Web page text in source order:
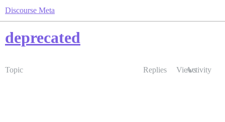
Discourse Meta
deprecated
Topic Replies ViewsActivity